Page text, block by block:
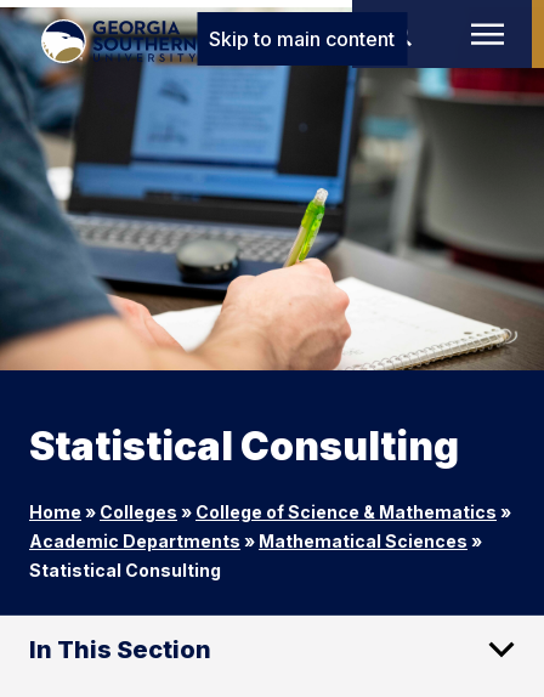
Skip to main content
Statistical Consulting
Home » Colleges » College of Science & Mathematics »
Academic Departments » Mathematical Sciences »
Statistical Consulting
In This Section